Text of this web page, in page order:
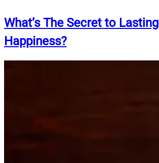
What’s The Secret to Lasting
Happiness?